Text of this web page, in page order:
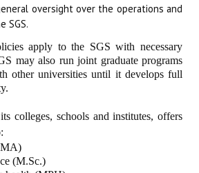
oversight over the operations and
SGS.
apply to the SGS with necessary
may also run joint graduate programs
other universities until it develops full
colleges, schools and institutes, offers
(M.Sc.)